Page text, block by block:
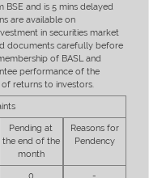
BSE and is 5 mins delayed
are available on
in securities market
documents carefully before
of BASL and
performance of the
returns to investors.
Pending at
the end of the
month
Reasons for
Pendency
0 -